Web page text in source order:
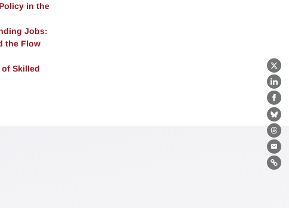
X
in the
Jobs:
the Flow
Skilled